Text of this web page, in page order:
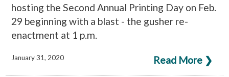
hosting the Second Annual Printing Day on Feb.
29 beginning with a blast - the gusher re-
enactment at 1 p.m.
Read More ❯
January 31, 2020